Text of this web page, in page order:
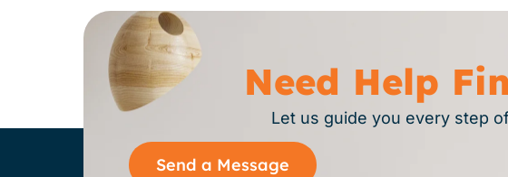
Need Help
Let us guide you every step
Send a Message